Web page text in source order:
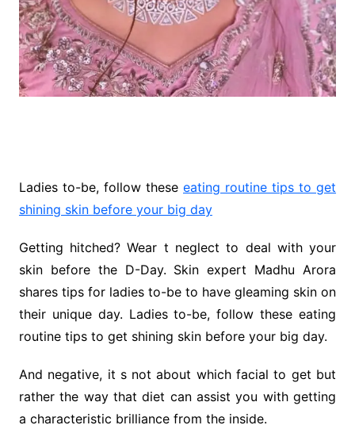
Ladies to-be, follow these eating routine tips to get
shining skin before your big day
Getting hitched? Wear t neglect to deal with your
skin before the D-Day. Skin expert Madhu Arora
shares tips for ladies to-be to have gleaming skin on
their unique day. Ladies to-be, follow these eating
routine tips to get shining skin before your big day.
And negative, it s not about which facial to get but
rather the way that diet can assist you with getting
a characteristic brilliance from the inside.